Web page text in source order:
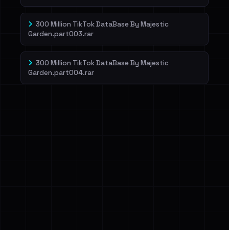
300 Million TikTok DataBase By Majestic
Garden.part003.rar
300 Million TikTok DataBase By Majestic
Garden.part004.rar